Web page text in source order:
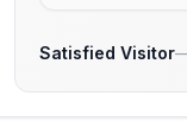
Satisfied Visitor